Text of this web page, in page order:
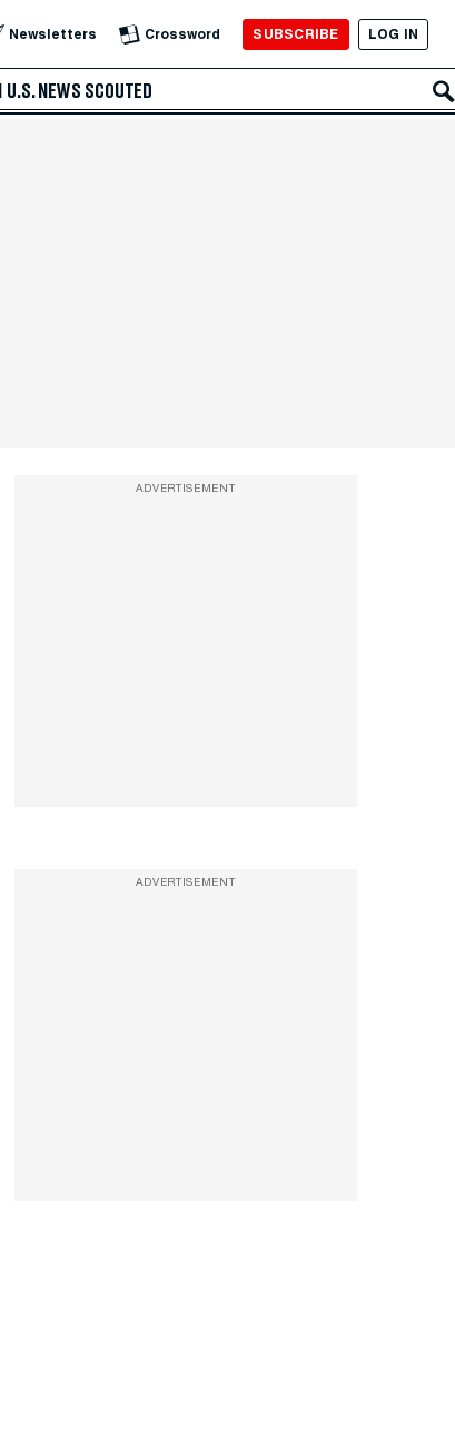
Newsletters Crossword SUBSCRIBE LOG IN
U.S. NEWS SCOUTED
ADVERTISEMENT
ADVERTISEMENT